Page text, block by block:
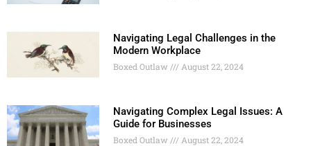
Navigating Legal Challenges in the
Modern Workplace
Boxed Outlaw August 22, 2024
Navigating Complex Legal Issues: A
Guide for Businesses
Boxed Outlaw August 22, 2024